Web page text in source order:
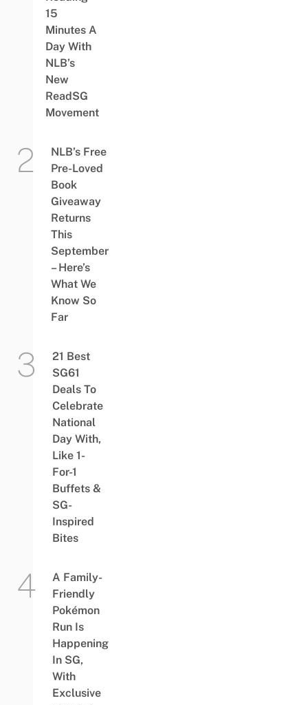
15
Minutes A
Day With
NLB’s
New
ReadSG
Movement
NLB’s Free
Pre-Loved
Book
Giveaway
Returns
This
September
– Here’s
What We
Know So
Far
21 Best
SG61
Deals To
Celebrate
National
Day With,
Like 1-
For-1
Buffets &
SG-
Inspired
Bites
A Family-
Friendly
Pokémon
Run Is
Happening
In SG,
With
Exclusive